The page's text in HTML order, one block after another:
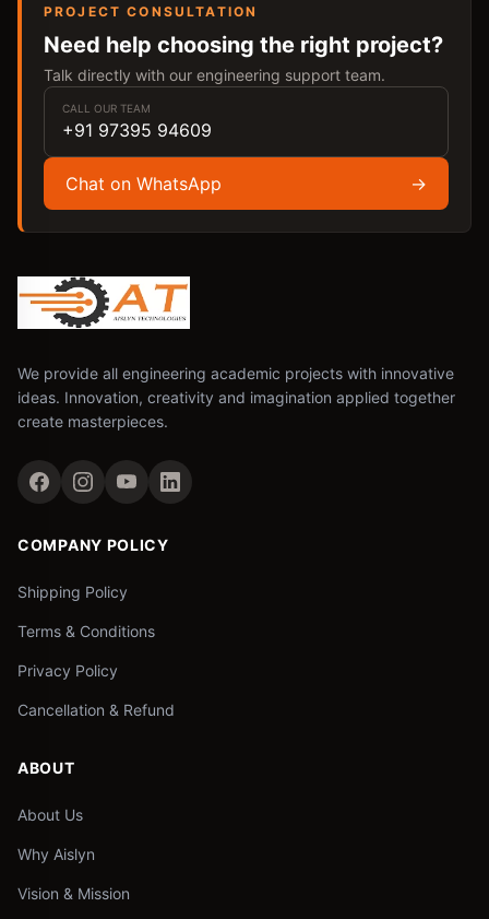
PROJECT CONSULTATION
Need help choosing the right project?
Talk directly with our engineering support team.
CALL OUR TEAM
+91 97395 94609
Chat on WhatsApp →
We provide all engineering academic projects with innovative
ideas. Innovation, creativity and imagination applied together
create masterpieces.
COMPANY POLICY
Shipping Policy
Terms & Conditions
Privacy Policy
Cancellation & Refund
ABOUT
About Us
Why Aislyn
Vision & Mission